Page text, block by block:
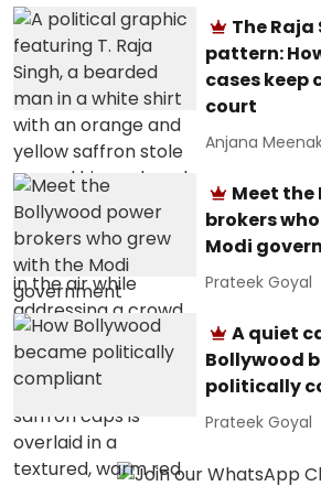
The
pattern:
cases keep
court
Anjana
Meet the
brokers
Modi
Prateek Goyal
A quiet
Bollywood
politically
Prateek Goyal